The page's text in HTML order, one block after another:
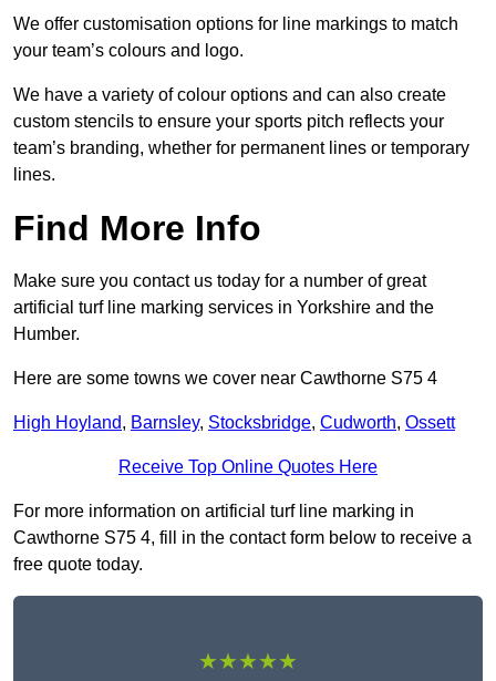
We offer customisation options for line markings to match
your team’s colours and logo.
We have a variety of colour options and can also create
custom stencils to ensure your sports pitch reflects your
team’s branding, whether for permanent lines or temporary
lines.
Find More Info
Make sure you contact us today for a number of great
artificial turf line marking services in Yorkshire and the
Humber.
Here are some towns we cover near Cawthorne S75 4
High Hoyland, Barnsley, Stocksbridge, Cudworth, Ossett
Receive Top Online Quotes Here
For more information on artificial turf line marking in
Cawthorne S75 4, fill in the contact form below to receive a
free quote today.
★★★★★